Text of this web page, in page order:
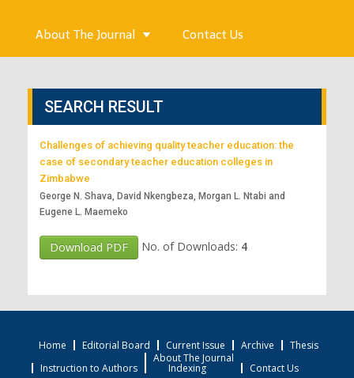
About The Journal Contact Us
SEARCH RESULT
Challenges of achieving quality teacher education: the
case of secondary teacher education colleges in
Zimbabwe
George N. Shava, David Nkengbeza, Morgan L. Ntabi and
Eugene L. Maemeko
Download PDF No. of Downloads: 4
Home Editorial Board Current Issue Archive
Thesis
Instruction to Authors
About The Journal
Indexing Contact Us